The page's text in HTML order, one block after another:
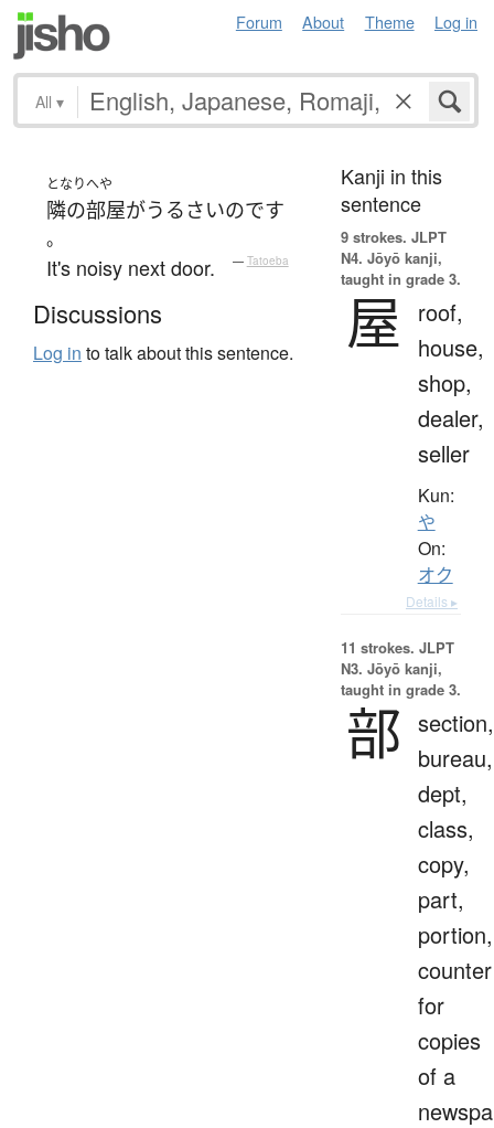
Forum About Theme Log in
All ▾
となり
隣の
へや
部屋がうるさいのです
。
It's noisy next door. — Tatoeba
Discussions
Log in to talk about this sentence.
Kanji in this
sentence
9 strokes. JLPT
N4. Jōyō kanji,
taught in grade 3.
屋
roof,
house,
shop,
dealer,
seller
Kun:
や
On:
オク
Details ▸
11 strokes. JLPT
N3. Jōyō kanji,
taught in grade 3.
部 section,
bureau,
dept,
class,
copy,
part,
portion,
counter
for
copies
of a